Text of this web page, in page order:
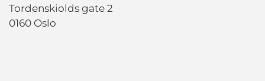
Tordenskiolds gate 2
0160 Oslo